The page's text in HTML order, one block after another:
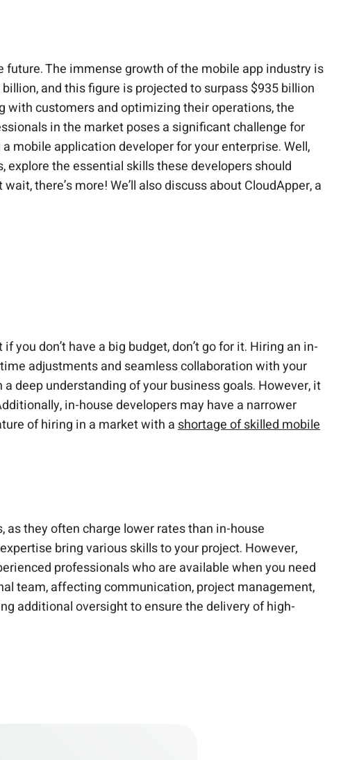
The immense growth of the mobile app industry is
and this figure is projected to surpass $935 billion
with customers and optimizing their operations, the
in the market poses a significant challenge for
mobile application developer for your enterprise. Well,
explore the essential skills these developers should
there’s more! We’ll also discuss about CloudApper, a
don’t have a big budget, don’t go for it. Hiring an in-
adjustments and seamless collaboration with your
deep understanding of your business goals. However, it
in-house developers may have a narrower
of hiring in a market with ashortage of skilled mobile
they often charge lower rates than in-house
bring various skills to your project. However,
professionals who are available when you need
team, affecting communication, project management,
additional oversight to ensure the delivery of high-